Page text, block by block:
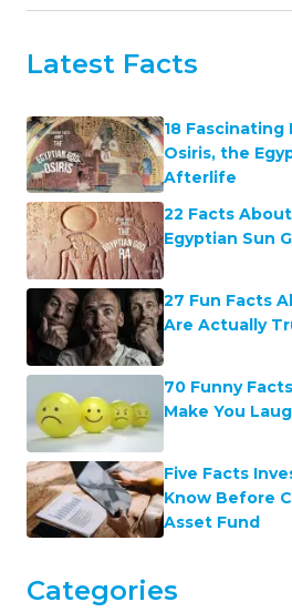
Latest Facts
18
Osiris, the
Afterlife
22 Facts
Egyptian Sun
27 Fun Facts
Are Actually
70 Funny
Make You
Five Facts
Know Before
Asset Fund
Categories